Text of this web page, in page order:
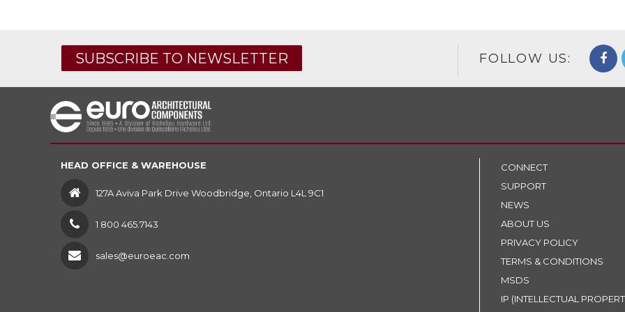
SUBSCRIBE TO NEWSLETTER FOLLOW US:
HEAD OFFICE & WAREHOUSE
127A Aviva Park Drive Woodbridge, Ontario L4L 9C1
1 800 465.7143
sales@euroeac.com
CONNECT
SUPPORT
NEWS
ABOUT US
PRIVACY POLICY
TERMS & CONDITIONS
MSDS
IP (INTELLECTUAL